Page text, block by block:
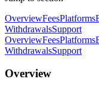
OverviewFeesPlatforms
WithdrawalsSupport
OverviewFeesPlatforms
WithdrawalsSupport
Overview